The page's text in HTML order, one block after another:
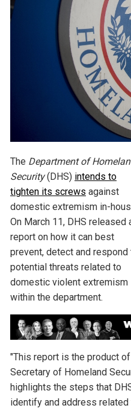
The Department of
Security(DHS) intends to
tighten its screws against
domestic extremism in-
On March 11, DHS released
report on how it can best
prevent, detect and respond
potential threats related to
domestic violent extremism
within the department.
"This report is the product
Secretary of Homeland
highlights the steps that
identify and address